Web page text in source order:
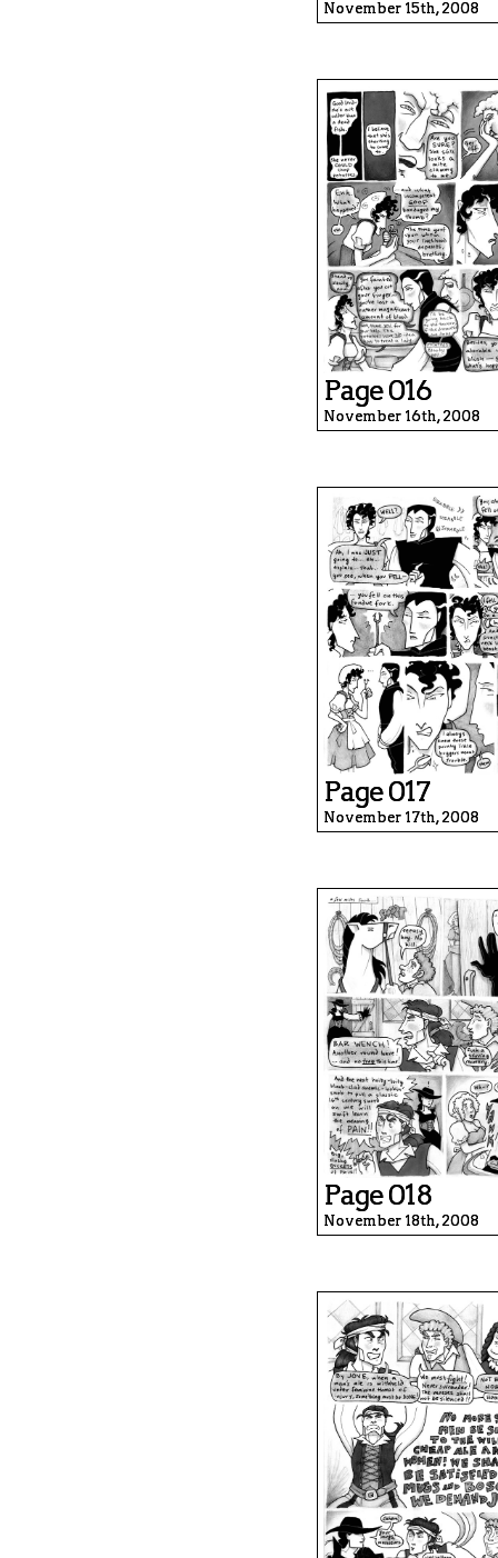
November 15th, 2008
Page 016
November 16th, 2008
Page 017
November 17th, 2008
Page 018
November 18th, 2008